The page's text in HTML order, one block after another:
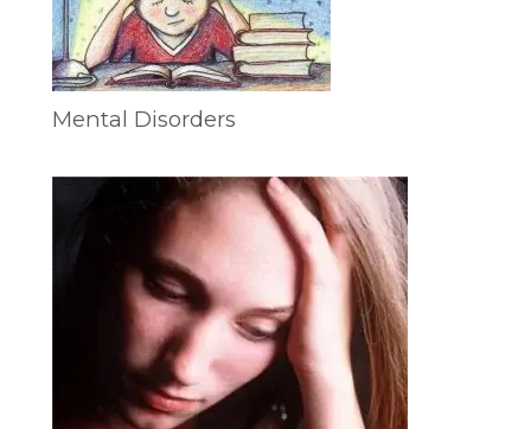
Mental Disorders